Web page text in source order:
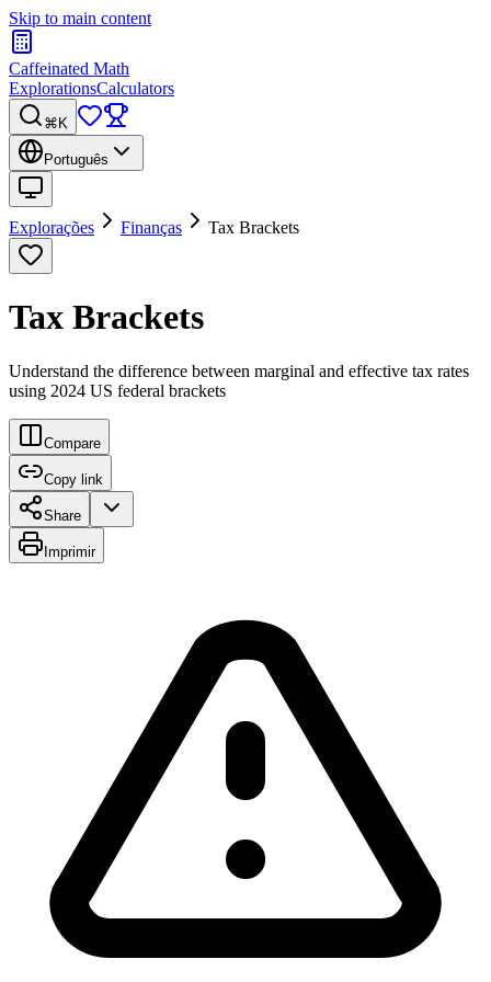
Skip to main content
Caffeinated Math
ExplorationsCalculators
⌘K
Português
Explorações Finanças Tax Brackets
Tax Brackets
Understand the difference between marginal and effective tax rates
using 2024 US federal brackets
Compare
Copy link
Share
Imprimir